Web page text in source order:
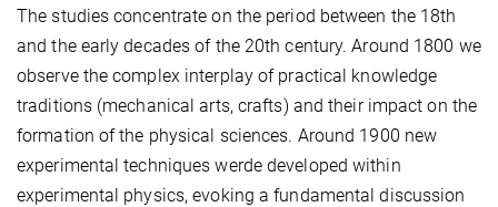
The studies concentrate on the period between the 18th
and the early decades of the 20th century. Around 1800 we
observe the complex interplay of practical knowledge
traditions (mechanical arts, crafts) and their impact on the
formation of the physical sciences. Around 1900 new
experimental techniques werde developed within
experimental physics, evoking a fundamental discussion